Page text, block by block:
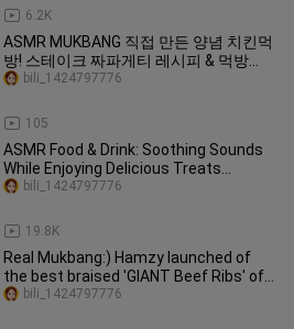
6.2K
ASMR MUKBANG 직접 만든 양념 치킨먹
방! 스테이크 짜파게티 레시피 & 먹방
FRIED CHICKEN AND BLACK BEAN
105
bili_1424797776
ASMR Food & Drink: Soothing Sounds
While Enjoying Delicious Treats
#vlog70
19.8K
bili_1424797776
Real Mukbang:) Hamzy launched of
the best braised 'GIANT Beef Ribs' of
your life 😲👍
bili_1424797776